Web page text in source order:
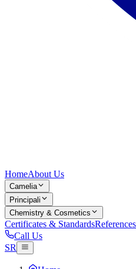
HomeAbout Us
Camelia
Principali
Chemistry & Cosmetics
Certificates & StandardsReferences
Call Us
SR